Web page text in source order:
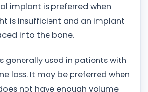
implant is preferred when
is insufficient and an implant
into the bone.
generally used in patients with
loss. It may be preferred when
not have enough volume